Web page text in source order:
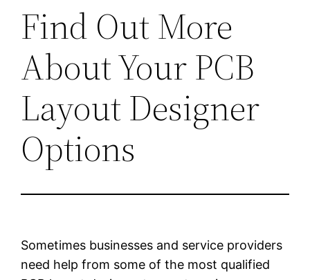
Find Out More
About Your PCB
Layout Designer
Options
Sometimes businesses and service providers
need help from some of the most qualified